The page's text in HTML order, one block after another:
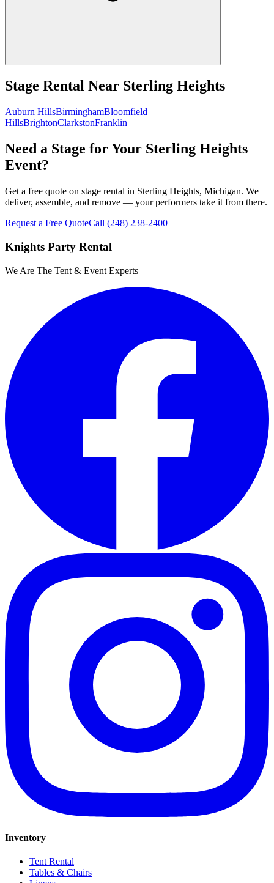
Stage Rental Near Sterling Heights
Auburn HillsBirminghamBloomfield
HillsBrightonClarkstonFranklin
Need a Stage for Your Sterling Heights
Event?
Get a free quote on stage rental in Sterling Heights, Michigan. We
deliver, assemble, and remove — your performers take it from there.
Request a Free QuoteCall (248) 238-2400
Knights Party Rental
We Are The Tent & Event Experts
Inventory
Tent Rental
Tables & Chairs